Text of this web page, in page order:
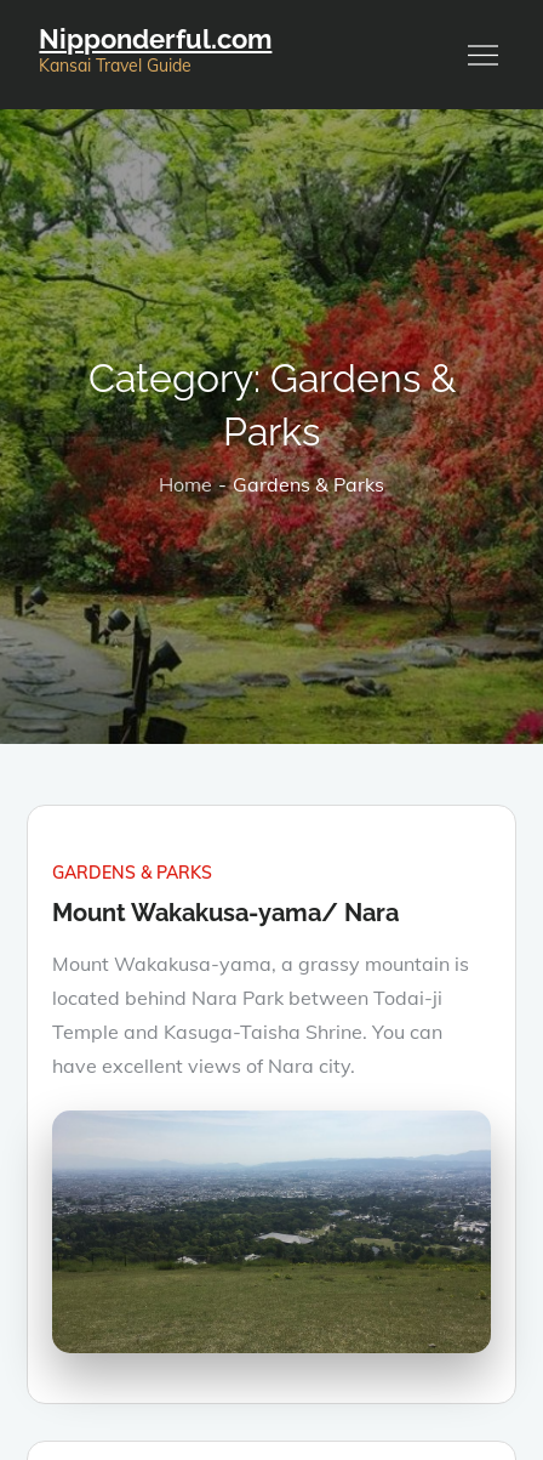
Nipponderful.com
Kansai Travel Guide
Category:Gardens &
Parks
Home Gardens & Parks
GARDENS & PARKS
Mount Wakakusa-yama/ Nara
Mount Wakakusa-yama, a grassy mountain is
located behind Nara Park between Todai-ji
Temple and Kasuga-Taisha Shrine. You can
have excellent views of Nara city.